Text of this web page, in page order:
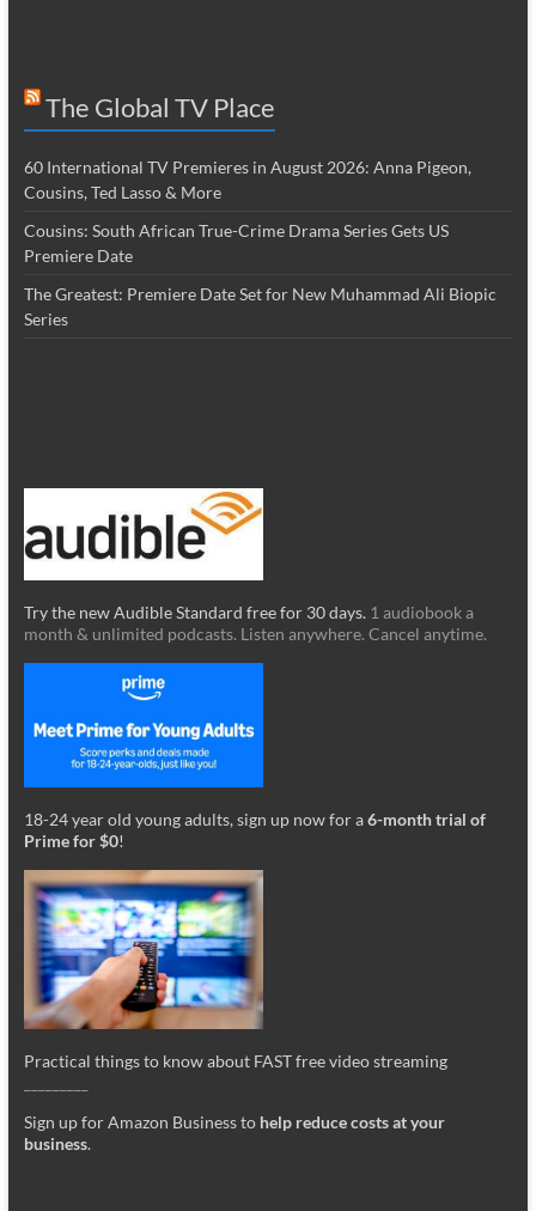
The Global TV Place
60 International TV Premieres in August 2026: Anna Pigeon,
Cousins, Ted Lasso & More
Cousins: South African True-Crime Drama Series Gets US
Premiere Date
The Greatest: Premiere Date Set for New Muhammad Ali Biopic
Series
Try the new Audible Standard free for 30 days. 1 audiobook a
month & unlimited podcasts. Listen anywhere. Cancel anytime.
18-24 year old young adults, sign up now for a6-month trial of
Prime for $0!
Practical things to know about FAST free video streaming
Sign up for Amazon Business to help reduce costs at your
business.